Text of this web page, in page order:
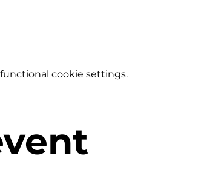
cookie settings.